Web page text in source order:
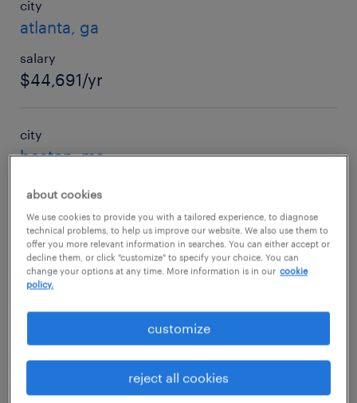
city
atlanta, ga
salary
$44,691/yr
city
boston, ma
salary
$52,729/yr
city
charlotte, nc
salary
city
about cookies
We use cookies to provide you with a tailored experience, to diagnose
technical problems, to help us improve our website. We also use them to
offer you more relevant information in searches. You can either accept or
decline them, or click "customize" to specify your choice. You can
change your options at any time. More information is in our cookie
policy.
customize
reject all cookies